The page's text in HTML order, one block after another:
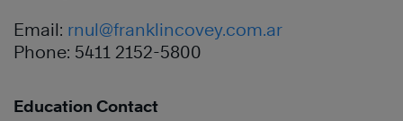
Email: rnul@franklincovey.com.ar
Phone: 5411 2152-5800
Education Contact